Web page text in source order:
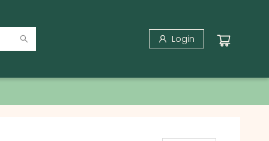
Login